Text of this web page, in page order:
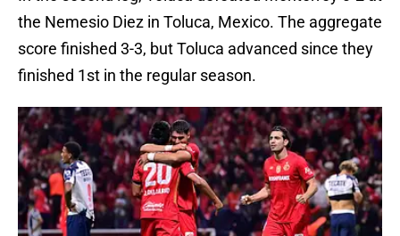
the Nemesio Diez in Toluca, Mexico. The aggregate
score finished 3-3, but Toluca advanced since they
finished 1st in the regular season.